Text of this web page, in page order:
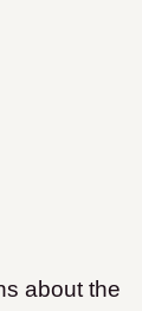
about the